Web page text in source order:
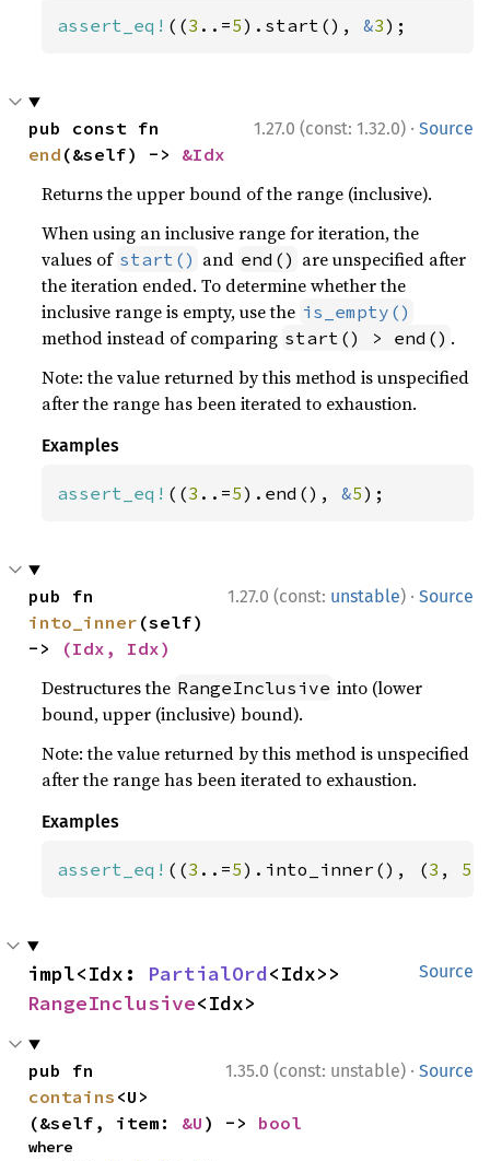
assert_eq! ((3 ..=5).start(), &3);
1.27.0 (const: 1.32.0) · Source
end (&self) -> &Idx
Returns the upper bound of the range (inclusive).
When using an inclusive range for iteration, the
values of start() and end() are unspecified after
the iteration ended. To determine whether the
inclusive range is empty, use the is_empty()
method instead of comparing start() > end() .
Note: the value returned by this method is unspecified
after the range has been iterated to exhaustion.
Examples
assert_eq! ((3 ..=5).end(), &5);
1.27.0 (const: unstable) · Source
into_inner (self)
->
(Idx, Idx)
Destructures the RangeInclusive into (lower
bound, upper (inclusive) bound).
Note: the value returned by this method is unspecified
after the range has been iterated to exhaustion.
Examples
assert_eq! ((3 ..=5).into_inner(), (3 , 5
Source
impl<Idx: PartialOrd
RangeInclusive<Idx>
1.35.0 (const: unstable) · Source
contains <U>
(&self, item: &U ) -> bool
where